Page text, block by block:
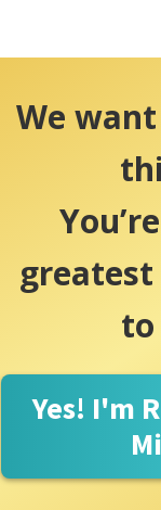
We
greatest
Yes! I'm